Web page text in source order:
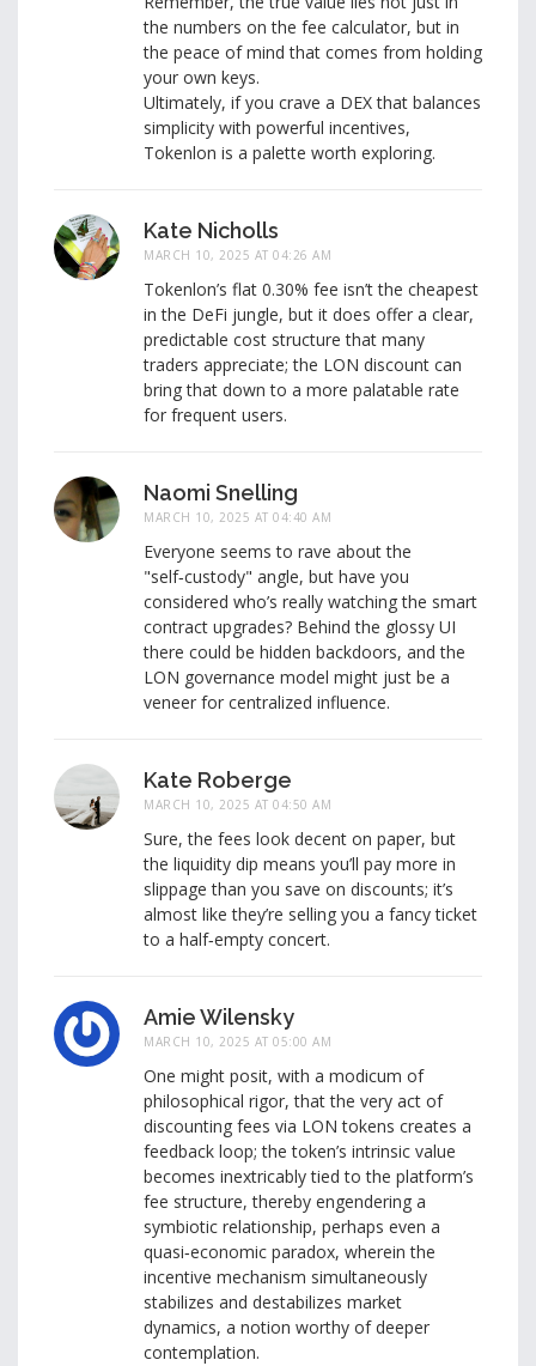
the numbers on the fee calculator, but in
the peace of mind that comes from holding
your own keys.
Ultimately, if you crave a DEX that balances
simplicity with powerful incentives,
Tokenlon is a palette worth exploring.
Kate Nicholls
MARCH 10, 2025 AT 04:26 AM
Tokenlon’s flat 0.30% fee isn’t the cheapest
in the DeFi jungle, but it does offer a clear,
predictable cost structure that many
traders appreciate; the LON discount can
bring that down to a more palatable rate
for frequent users.
Naomi Snelling
MARCH 10, 2025 AT 04:40 AM
Everyone seems to rave about the
"self‑custody" angle, but have you
considered who’s really watching the smart
contract upgrades? Behind the glossy UI
there could be hidden backdoors, and the
LON governance model might just be a
veneer for centralized influence.
Kate Roberge
MARCH 10, 2025 AT 04:50 AM
Sure, the fees look decent on paper, but
the liquidity dip means you’ll pay more in
slippage than you save on discounts; it’s
almost like they’re selling you a fancy ticket
to a half‑empty concert.
Amie Wilensky
MARCH 10, 2025 AT 05:00 AM
One might posit, with a modicum of
philosophical rigor, that the very act of
discounting fees via LON tokens creates a
feedback loop; the token’s intrinsic value
becomes inextricably tied to the platform’s
fee structure, thereby engendering a
symbiotic relationship, perhaps even a
quasi‑economic paradox, wherein the
incentive mechanism simultaneously
stabilizes and destabilizes market
dynamics, a notion worthy of deeper
contemplation.